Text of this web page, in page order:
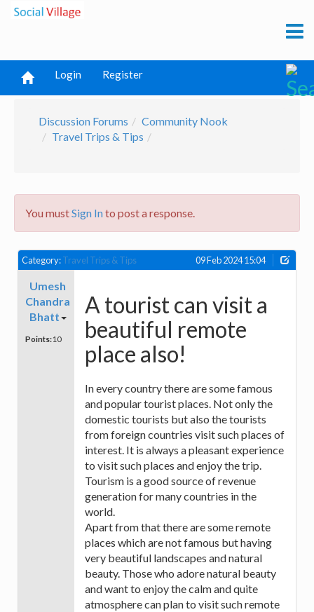
Login Register
Discussion Forums
Community Nook
Travel Trips & Tips
You mustSign Into post a response.
Category:Travel Trips & Tips 09 Feb 2024 15:04
Umesh
Chandra
Bhatt
Points:10
A tourist can visit a
beautiful remote
place also!
In every country there are some famous
and popular tourist places. Not only the
domestic tourists but also the tourists
from foreign countries visit such places of
interest. It is always a pleasant experience
to visit such places and enjoy the trip.
Tourism is a good source of revenue
generation for many countries in the
world.
Apart from that there are some remote
places which are not famous but having
very beautiful landscapes and natural
beauty. Those who adore natural beauty
and want to enjoy the calm and quite
atmosphere can plan to visit such remote